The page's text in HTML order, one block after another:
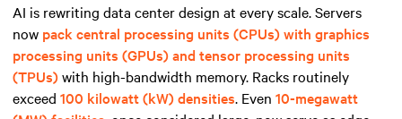
AI is rewriting data center design at every scale. Servers
now pack central processing units (CPUs) with graphics
processing units (GPUs) and tensor processing units
(TPUs)with high-bandwidth memory. Racks routinely
exceed 100 kilowatt (kW) densities. Even 10-megawatt